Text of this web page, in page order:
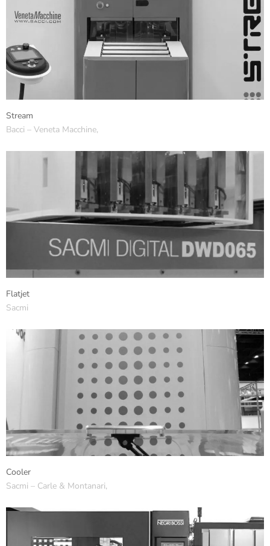
Stream
Bacci – Veneta Macchine,
Flatjet
Sacmi
Cooler
Sacmi – Carle & Montanari,